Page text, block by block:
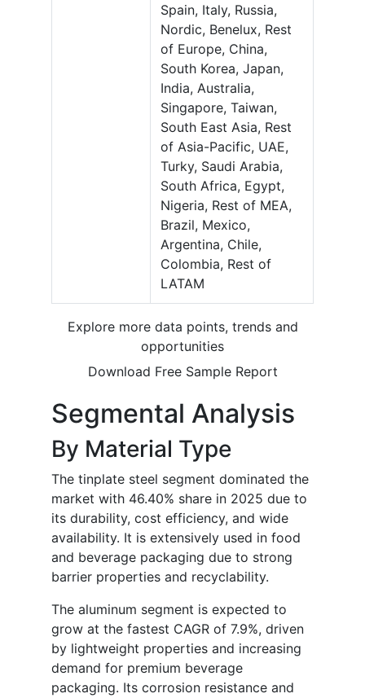
Spain, Italy, Russia,
Nordic, Benelux, Rest
of Europe, China,
South Korea, Japan,
India, Australia,
Singapore, Taiwan,
South East Asia, Rest
of Asia-Pacific, UAE,
Turky, Saudi Arabia,
South Africa, Egypt,
Nigeria, Rest of MEA,
Brazil, Mexico,
Argentina, Chile,
Colombia, Rest of
LATAM
Explore more data points, trends and
opportunities
Download Free Sample Report
Segmental Analysis
By Material Type
The tinplate steel segment dominated the
market with 46.40% share in 2025 due to
its durability, cost efficiency, and wide
availability. It is extensively used in food
and beverage packaging due to strong
barrier properties and recyclability.
The aluminum segment is expected to
grow at the fastest CAGR of 7.9%, driven
by lightweight properties and increasing
demand for premium beverage
packaging. Its corrosion resistance and